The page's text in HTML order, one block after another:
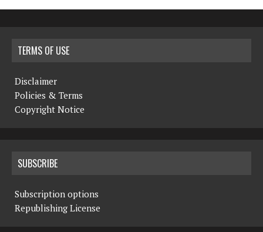
TERMS OF USE
Disclaimer
Policies & Terms
Copyright Notice
SUBSCRIBE
Subscription options
Republishing License